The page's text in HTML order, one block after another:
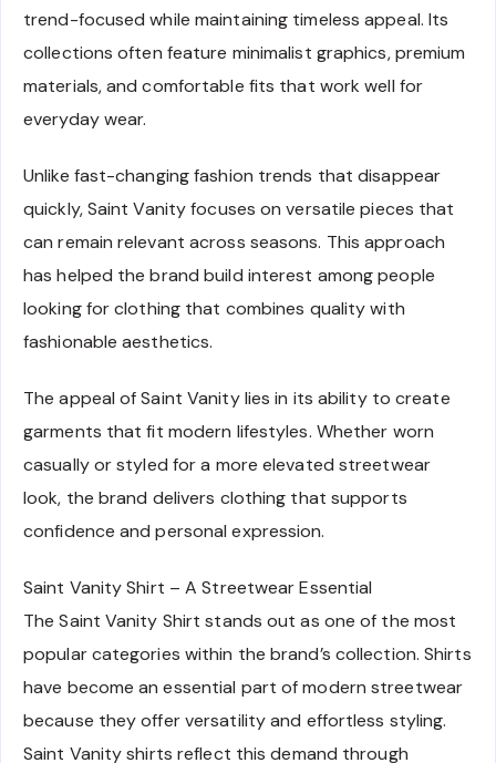
trend-focused while maintaining timeless appeal. Its
collections often feature minimalist graphics, premium
materials, and comfortable fits that work well for
everyday wear.
Unlike fast-changing fashion trends that disappear
quickly, Saint Vanity focuses on versatile pieces that
can remain relevant across seasons. This approach
has helped the brand build interest among people
looking for clothing that combines quality with
fashionable aesthetics.
The appeal of Saint Vanity lies in its ability to create
garments that fit modern lifestyles. Whether worn
casually or styled for a more elevated streetwear
look, the brand delivers clothing that supports
confidence and personal expression.
Saint Vanity Shirt – A Streetwear Essential
The Saint Vanity Shirt stands out as one of the most
popular categories within the brand’s collection. Shirts
have become an essential part of modern streetwear
because they offer versatility and effortless styling.
Saint Vanity shirts reflect this demand through